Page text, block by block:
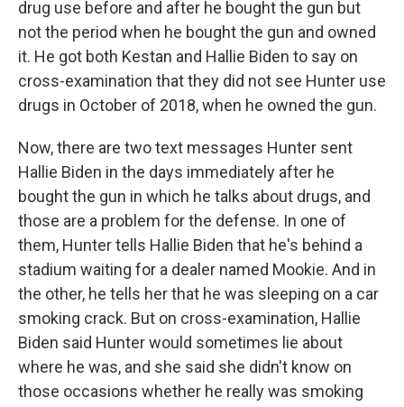
drug use before and after he bought the gun but
not the period when he bought the gun and owned
it. He got both Kestan and Hallie Biden to say on
cross-examination that they did not see Hunter use
drugs in October of 2018, when he owned the gun.
Now, there are two text messages Hunter sent
Hallie Biden in the days immediately after he
bought the gun in which he talks about drugs, and
those are a problem for the defense. In one of
them, Hunter tells Hallie Biden that he's behind a
stadium waiting for a dealer named Mookie. And in
the other, he tells her that he was sleeping on a car
smoking crack. But on cross-examination, Hallie
Biden said Hunter would sometimes lie about
where he was, and she said she didn't know on
those occasions whether he really was smoking